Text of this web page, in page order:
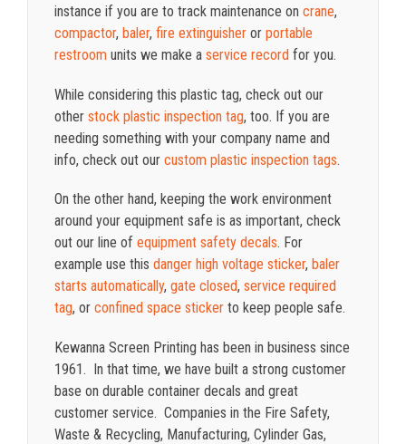
instance if you are to track maintenance on crane,
compactor, baler, fire extinguisheror portable
restroomunits we make a service record for you.
While considering this plastic tag, check out our
other stock plastic inspection tag, too. If you are
needing something with your company name and
info, check out our custom plastic inspection tags.
On the other hand, keeping the work environment
around your equipment safe is as important, check
out our line of equipment safety decals. For
example use this danger high voltage sticker, baler
starts automatically, gate closed, service required
tag, or confined space stickerto keep people safe.
Kewanna Screen Printing has been in business since
1961. In that time, we have built a strong customer
base on durable container decals and great
customer service. Companies in the Fire Safety,
Waste & Recycling, Manufacturing, Cylinder Gas,